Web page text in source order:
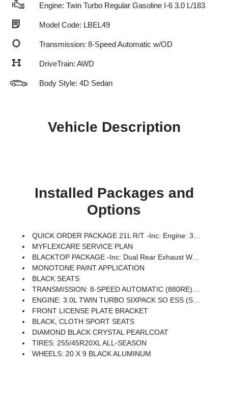
Engine: Twin Turbo Regular Gasoline I-6 3.0 L/183
Model Code: LBEL49
Transmission: 8-Speed Automatic w/OD
DriveTrain: AWD
Body Style: 4D Sedan
Vehicle Description
Installed Packages and
Options
QUICK ORDER PACKAGE 21L R/T -inc: Engine: 3.0L Twin Turbo Sixpack SO ESS, Transmission: 8-Speed Automatic (880RE)
MYFLEXCARE SERVICE PLAN
BLACKTOP PACKAGE -inc: Dual Rear Exhaust W/Black Tips, Dark Exterior Badging, Tires: 255/45R20XL All-Season, Sport Suspension
MONOTONE PAINT APPLICATION
BLACK SEATS
TRANSMISSION: 8-SPEED AUTOMATIC (880RE) (STD)
ENGINE: 3.0L TWIN TURBO SIXPACK SO ESS (STD)
FRONT LICENSE PLATE BRACKET
BLACK, CLOTH SPORT SEATS
DIAMOND BLACK CRYSTAL PEARLCOAT
TIRES: 255/45R20XL ALL-SEASON
WHEELS: 20 X 9 BLACK ALUMINUM